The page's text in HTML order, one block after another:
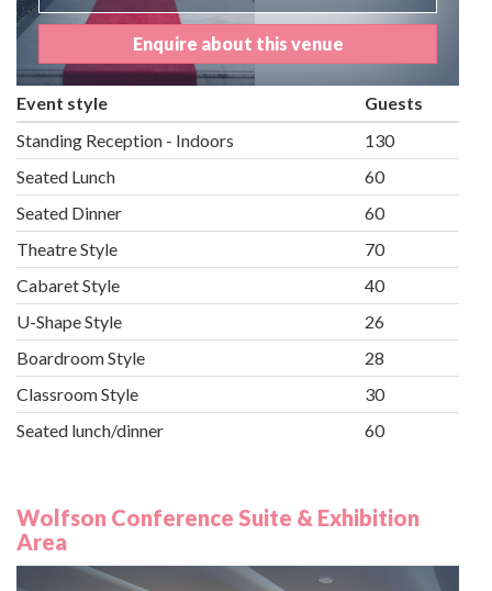
Enquire about this venue
Event style
Guests
Standing Reception - Indoors
130
Seated Lunch
60
Seated Dinner
60
Theatre Style
70
Cabaret Style
40
U-Shape Style
26
Boardroom Style
28
Classroom Style
30
Seated lunch/dinner
60
Wolfson Conference Suite & Exhibition
Area